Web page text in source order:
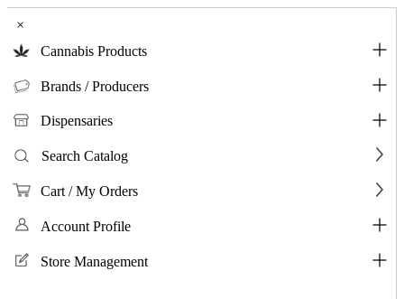
×
Cannabis Products
Brands / Producers
Dispensaries
Search Catalog
Cart / My Orders
Account Profile
Store Management